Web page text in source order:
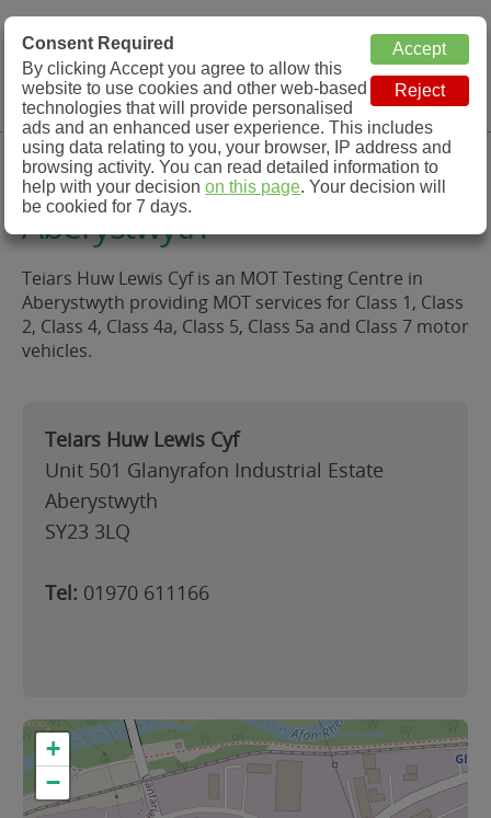
MOT Check
MOT Testing Station Directory
Menu
Teiars Huw Lewis Cyf,
Aberystwyth
Teiars Huw Lewis Cyf is an MOT Testing Centre in
Aberystwyth providing MOT services for Class 1, Class
2, Class 4, Class 4a, Class 5, Class 5a and Class 7 motor
vehicles.
Teiars Huw Lewis Cyf
Unit 501 Glanyrafon Industrial Estate
Aberystwyth
SY23 3LQ
Tel: 01970 611166
+
−
Consent Required
By clicking Accept you agree to allow this
website to use cookies and other web-based
technologies that will provide personalised
ads and an enhanced user experience. This includes
using data relating to you, your browser, IP address and
browsing activity. You can read detailed information to
help with your decisionon this page. Your decision will
be cookied for 7 days.